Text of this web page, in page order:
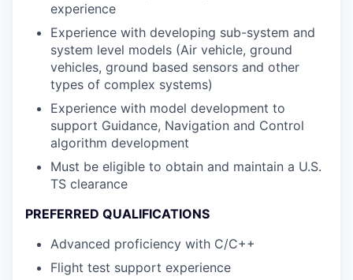
experience
Experience with developing sub-system and
system level models (Air vehicle, ground
vehicles, ground based sensors and other
types of complex systems)
Experience with model development to
support Guidance, Navigation and Control
algorithm development
Must be eligible to obtain and maintain a U.S.
TS clearance
PREFERRED QUALIFICATIONS
Advanced proficiency with C/C++
Flight test support experience